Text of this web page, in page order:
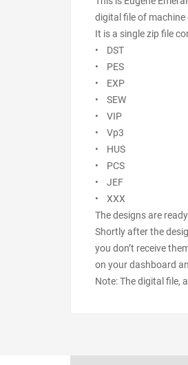
digital file of machine
It is a single zip file
• DST
• PES
• EXP
• SEW
• VIP
• Vp3
• HUS
• PCS
• JEF
• XXX
The designs are
Shortly after the
you don’t receive
on your dashboard
Note: The digital file,